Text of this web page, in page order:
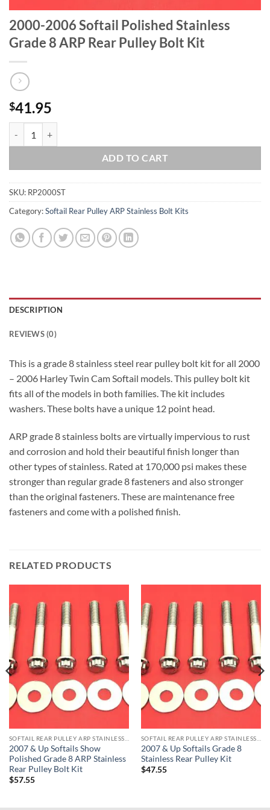
2000-2006 Softail Polished Stainless
Grade 8 ARP Rear Pulley Bolt Kit
$41.95
ADD TO CART
SKU: RP2000ST
Category:Softail Rear Pulley ARP Stainless Bolt Kits
DESCRIPTION
REVIEWS (0)
This is a grade 8 stainless steel rear pulley bolt kit for all 2000
– 2006 Harley Twin Cam Softail models. This pulley bolt kit
fits all of the models in both families. The kit includes
washers. These bolts have a unique 12 point head.
ARP grade 8 stainless bolts are virtually impervious to rust
and corrosion and hold their beautiful finish longer than
other types of stainless. Rated at 170,000 psi makes these
stronger than regular grade 8 fasteners and also stronger
than the original fasteners. These are maintenance free
fasteners and come with a polished finish.
RELATED PRODUCTS
2007 & Up Softails Show
Polished Grade 8 ARP Stainless
Rear Pulley Bolt Kit
$57.55
2007 & Up Softails Grade 8
Stainless Rear Pulley Kit
$47.55